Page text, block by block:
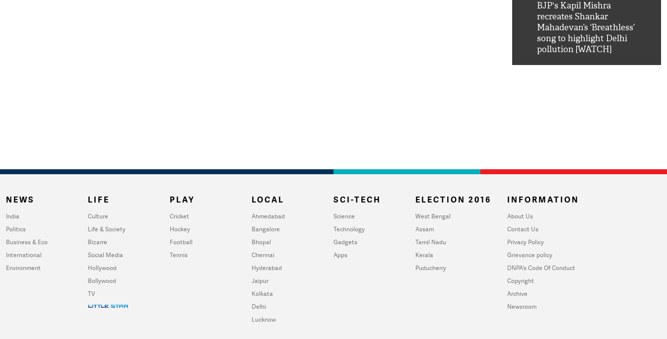
BJP's Kapil Mishra
recreates Shankar
Mahadevan’s ‘Breathless’
song to highlight Delhi
pollution [WATCH]
NEWS
India
Politics
Business & Eco
International
Environment
LIFE
Culture
Life & Society
Bizarre
Social Media
Hollywood
Bollywood
TV
PLAY
Cricket
Hockey
Football
Tennis
LOCAL
Ahmedabad
Bangalore
Bhopal
Chennai
Hyderabad
Jaipur
Kolkata
Delhi
Lucknow
SCI-TECH
Science
Technology
Gadgets
Apps
ELECTION 2016
West Bengal
Assam
Tamil Nadu
Kerala
Puducherry
INFORMATION
About Us
Contact Us
Privacy Policy
Grievance policy
DNPA's Code Of Conduct
Copyright
Archive
Newsroom